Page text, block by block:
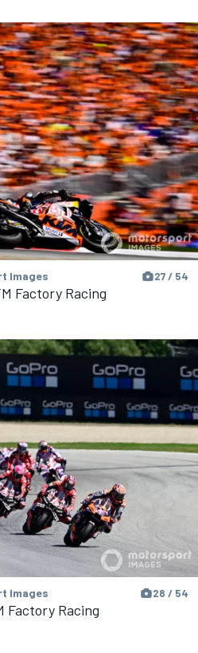
Images 27 / 54
Factory Racing
Images 28 / 54
Factory Racing